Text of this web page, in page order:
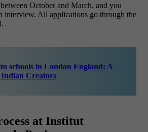
October and March, and you
interview. All applications go through the
schools in London England: A
Creators
at Institut